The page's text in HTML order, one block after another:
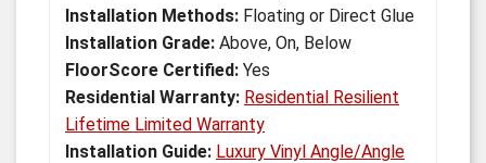
Installation Methods: Floating or Direct Glue
Installation Grade: Above, On, Below
FloorScore Certified: Yes
Residential Warranty: Residential Resilient
Lifetime Limited Warranty
Installation Guide: Luxury Vinyl Angle/Angle